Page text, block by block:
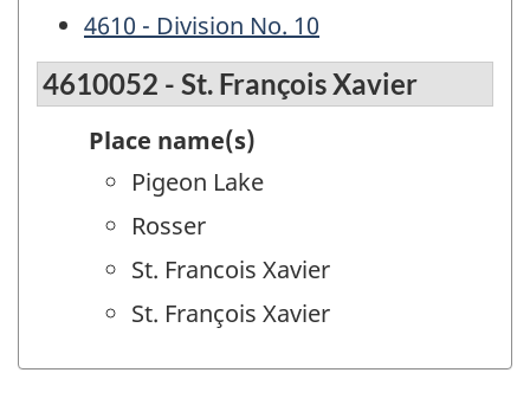
4610 - Division No. 10
4610052 - St. François Xavier
Place name(s)
Pigeon Lake
Rosser
St. Francois Xavier
St. François Xavier